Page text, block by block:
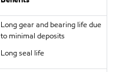
Long gear and bearing life due
to minimal deposits
Long seal life